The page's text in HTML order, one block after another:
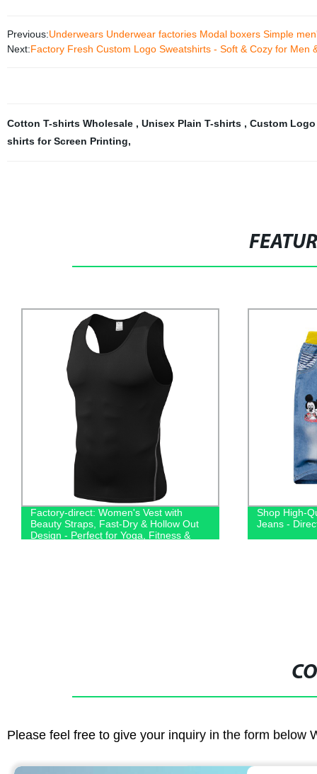
Previous:Underwears Underwear factories Modal boxers Simple
Next:Factory Fresh Custom Logo Sweatshirts - Soft & Cozy for Men
Cotton T-shirts Wholesale , Unisex Plain T-shirts , Custom
shirts for Screen Printing,
Factory-direct: Women's Vest with
Beauty Straps, Fast-Dry & Hollow Out
Design - Perfect for Yoga, Fitness &
Shop High-
Jeans -
Please feel free to give your inquiry in the form below